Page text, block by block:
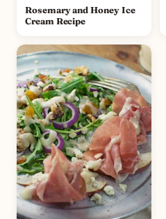
Rosemary and Honey Ice
Cream Recipe